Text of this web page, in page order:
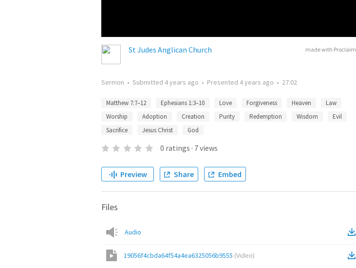
made with Proclaim
St Judes Anglican Church
Sermon • Submitted 4 years ago • Presented 4 years ago • 27:02
Matthew 7:7–12 Ephesians 1:3–10 Love Forgiveness Heaven
Law
Worship
Adoption Creation Purity Redemption Wisdom
Evil
Sacrifice
Jesus Christ God
0 ratings · 7views
Preview Share Embed
Files
Audio
19056f4cbda64f54a4ea6325056b9555 (Video)